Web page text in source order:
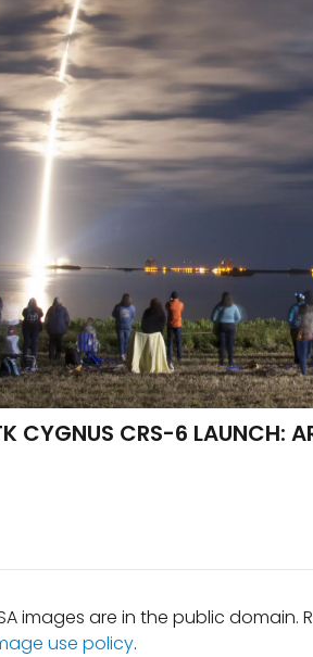
CYGNUS CRS-6 LAUNCH:
images are in the public
use policy.